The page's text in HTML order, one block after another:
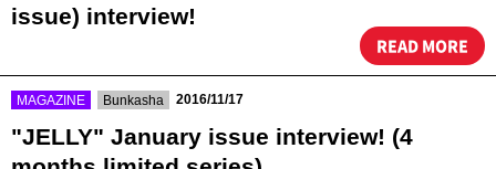
issue) interview!
READ MORE
MAGAZINE Bunkasha 2016/11/17
"JELLY" January issue interview! (4